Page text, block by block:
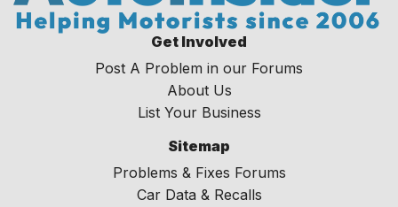
Get Involved
Post A Problem in our Forums
About Us
List Your Business
Sitemap
Problems & Fixes Forums
Car Data & Recalls